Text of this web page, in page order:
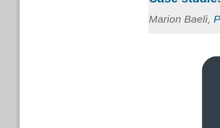
Marion Baeli,